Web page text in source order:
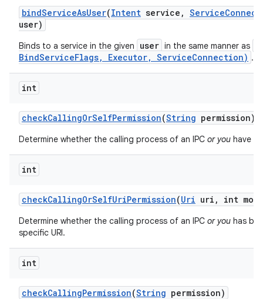
bindServiceAsUser(Intent service , Service
user)
Binds to a service in the given user in the same manner as
BindServiceFlags, Executor, ServiceConnection) .
int
checkCallingOrSelfPermission(String permission)
Determine whether the calling process of an IPC or you have
int
checkCallingOrSelfUriPermission(Uri uri , int
Determine whether the calling process of an IPC or you has
specific URI.
int
checkCallingPermission(String permission)